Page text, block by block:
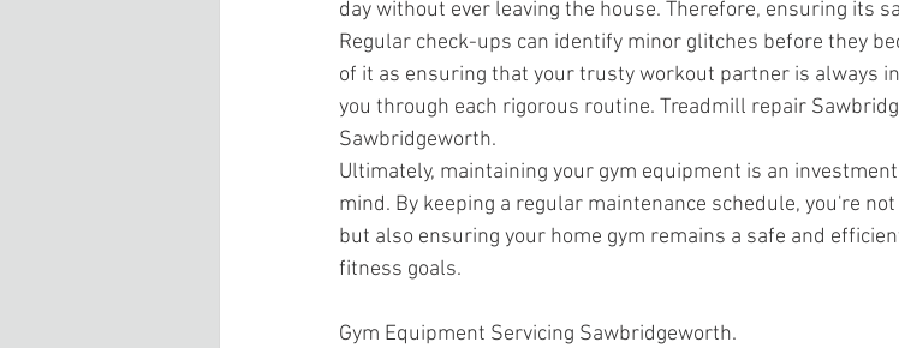
day without ever leaving the house. Therefore, ensuring its
Regular check-ups can identify minor glitches before they
of it as ensuring that your trusty workout partner is always
you through each rigorous routine. Treadmill repair
Sawbridgeworth.
Ultimately, maintaining your gym equipment is an
mind. By keeping a regular maintenance schedule, you're
but also ensuring your home gym remains a safe and
fitness goals.
Gym Equipment Servicing Sawbridgeworth.